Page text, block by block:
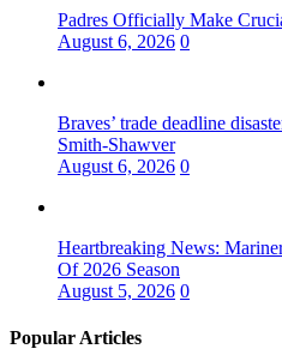
Padres Officially Make
August 6, 2026 0
Braves’ trade deadline
Smith-Shawver
August 6, 2026 0
Heartbreaking News:
Of 2026 Season
August 5, 2026 0
Popular Articles